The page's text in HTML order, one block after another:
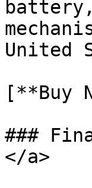
United
[**Buy
###
</a>